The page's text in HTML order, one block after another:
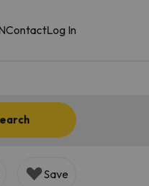
ContactLog In
Save